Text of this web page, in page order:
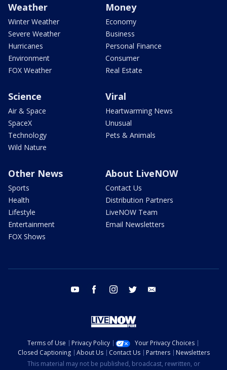
Weather
Winter Weather
Severe Weather
Hurricanes
Environment
FOX Weather
Money
Economy
Business
Personal Finance
Consumer
Real Estate
Science
Air & Space
SpaceX
Technology
Wild Nature
Viral
Heartwarming News
Unusual
Pets & Animals
Other News
Sports
Health
Lifestyle
Entertainment
FOX Shows
About LiveNOW
Contact Us
Distribution Partners
LiveNOW Team
Email Newsletters
youtube facebook instagram twitter
Terms of Use Privacy Policy
Your Privacy Choices
Closed Captioning
About Us Contact Us Partners
Newsletters
This material may not be published, broadcast, rewritten, or